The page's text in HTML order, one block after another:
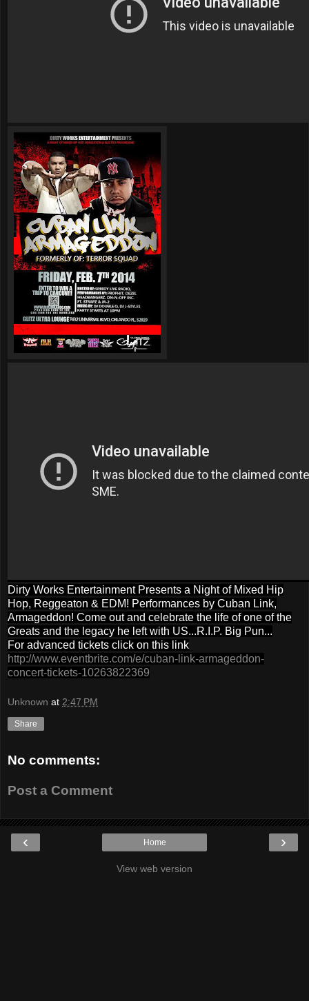
Dirty Works Entertainment Presents a Night of Mixed Hip
Hop, Reggeaton & EDM! Performances by Cuban Link,
Armageddon! Come out and celebrate the life of one of the
Greats and the legacy he left with US...R.I.P. Big Pun...
For advanced tickets click on this link
http://www.eventbrite.com/e/cuban-link-armageddon-
concert-tickets-10263822369
Unknown at 2:47 PM
Share
No comments:
Post a Comment
‹ ›
Home
View web version